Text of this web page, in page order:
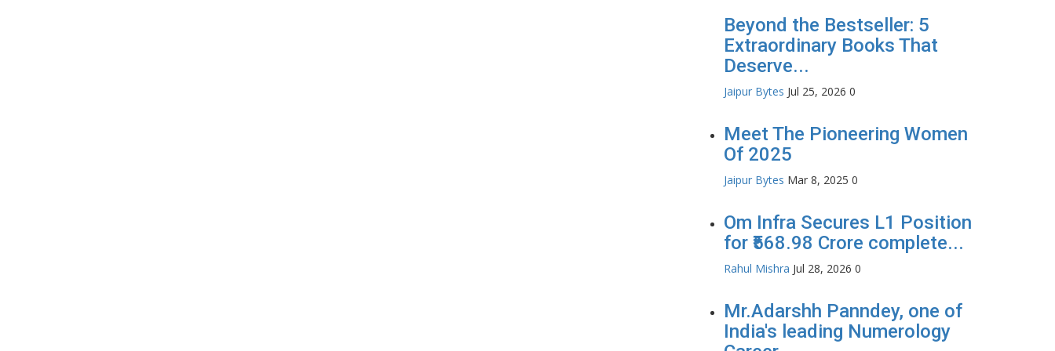
Beyond the Bestseller: 5
Extraordinary Books That
Deserve...
Jaipur Bytes Jul 25, 2026 0
Meet The Pioneering Women
Of 2025
Jaipur Bytes Mar 8, 2025 0
Om Infra Secures L1 Position
for ₹568.98 Crore complete...
Rahul Mishra Jul 28, 2026 0
Mr.Adarshh Panndey, one of
India's leading Numerology